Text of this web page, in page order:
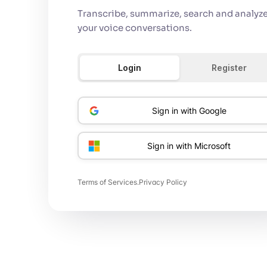
Transcribe, summarize, search and
your voice conversations.
Login Register
Sign in with Google
Sign in with Microsoft
Terms of Services.Privacy Policy